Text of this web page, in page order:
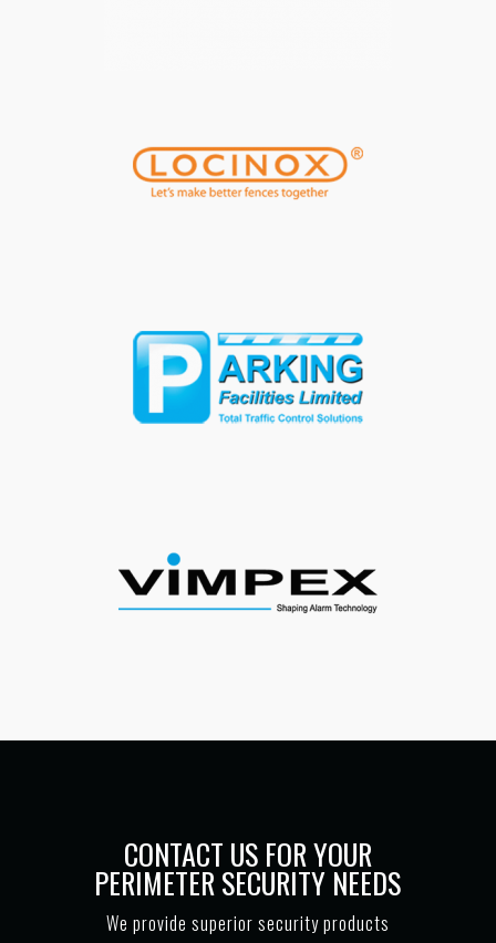
CONTACT US FOR YOUR
PERIMETER SECURITY NEEDS
We provide superior security products